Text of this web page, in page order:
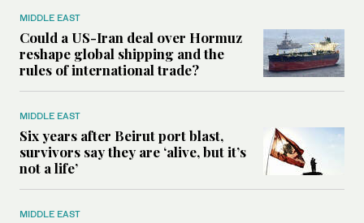
MIDDLE EAST
Could a US-Iran deal over Hormuz
reshape global shipping and the
rules of international trade?
MIDDLE EAST
Six years after Beirut port blast,
survivors say they are ‘alive, but it’s
not a life’
MIDDLE EAST